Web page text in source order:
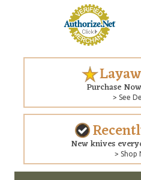
Purchase
> See
New knives
> Shop